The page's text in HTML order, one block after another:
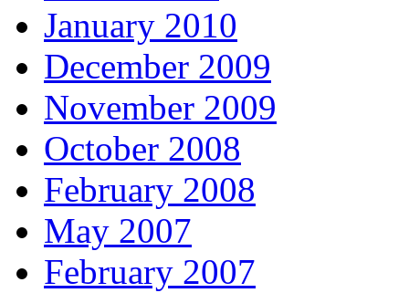
January 2010
December 2009
November 2009
October 2008
February 2008
May 2007
February 2007